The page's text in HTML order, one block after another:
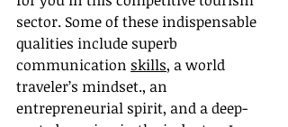
sector. Some of these indispensable
qualities include superb
communication skills, a world
traveler’s mindset., an
entrepreneurial spirit, and a deep-